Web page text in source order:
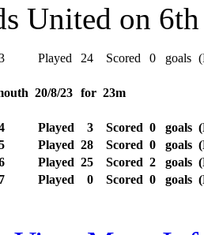
United on
Played 24 Scored 0 goals
20/8/23 for 23m
Played 3 Scored 0 goals
Played 28 Scored 0 goals
Played 25 Scored 2 goals
Played 0 Scored 0 goals